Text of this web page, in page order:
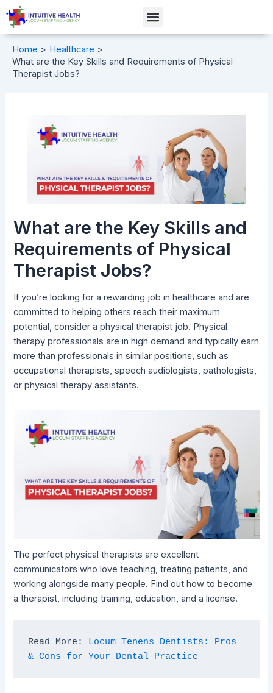
Skip
content
Menu
Home
Healthcare
What are the Key Skills and Requirements of Physical
Therapist Jobs?
What are the Key Skills and
Requirements of Physical
Therapist Jobs?
If you’re looking for a rewarding job in healthcare and are
committed to helping others reach their maximum
potential, consider a physical therapist job. Physical
therapy professionals are in high demand and typically earn
more than professionals in similar positions, such as
occupational therapists, speech audiologists, pathologists,
or physical therapy assistants.
The perfect physical therapists are excellent
communicators who love teaching, treating patients, and
working alongside many people. Find out how to become
a therapist, including training, education, and a license.
Read More:
Locum Tenens Dentists: Pros
& Cons for Your Dental Practice
Post
navigation